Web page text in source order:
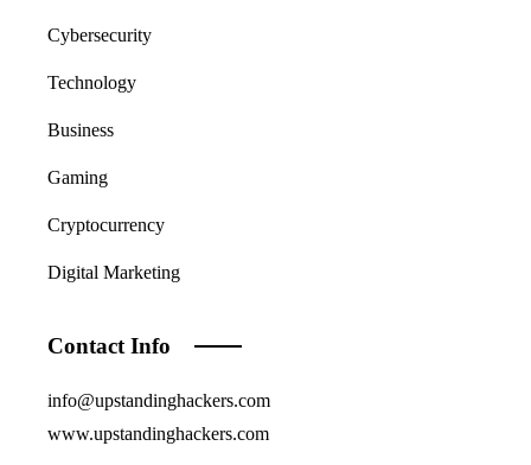
Cybersecurity
Technology
Business
Gaming
Cryptocurrency
Digital Marketing
Contact Info
info@upstandinghackers.com
www.upstandinghackers.com